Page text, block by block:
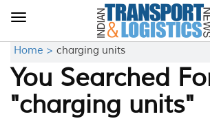
Toggle
Home > charging units
You Searched
"charging units"